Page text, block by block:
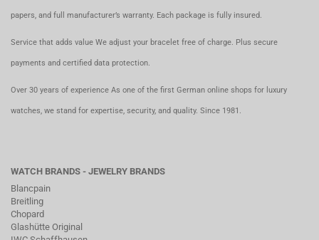
papers, and full manufacturer’s warranty. Each package is fully insured.
Service that adds value We adjust your bracelet free of charge. Plus secure
payments and certified data protection.
Over 30 years of experience As one of the first German online shops for luxury
watches, we stand for expertise, security, and quality. Since 1981.
WATCH BRANDS - JEWELRY BRANDS
Blancpain
Breitling
Chopard
Glashütte Original